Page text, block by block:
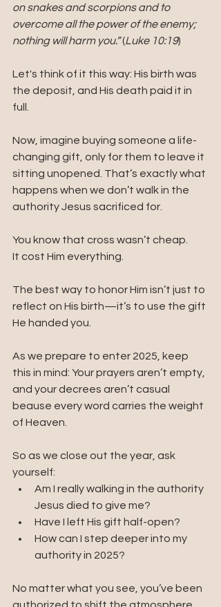
on snakes and scorpions and to
overcome all the power of the enemy;
nothing will harm you.” (Luke 10:19)
Let's think of it this way: His birth was
the deposit, and His death paid it in
full.
Now, imagine buying someone a life-
changing gift, only for them to leave it
sitting unopened. That’s exactly what
happens when we don’t walk in the
authority Jesus sacrificed for.
You know that cross wasn’t cheap.
It cost Him everything.
The best way to honor Him isn’t just to
reflect on His birth—it’s to use the gift
He handed you.
As we prepare to enter 2025, keep
this in mind: Your prayers aren’t empty,
and your decrees aren’t casual
beause every word carries the weight
of Heaven.
So as we close out the year, ask
yourself:
Am I really walking in the authority
Jesus died to give me?
Have I left His gift half-open?
How can I step deeper into my
authority in 2025?
No matter what you see, you’ve been